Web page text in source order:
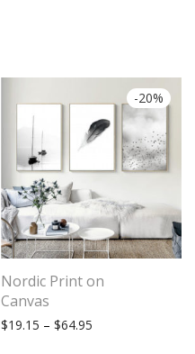
through $245.25
-20%
Nordic Print on
Canvas
$19.15 – $64.95